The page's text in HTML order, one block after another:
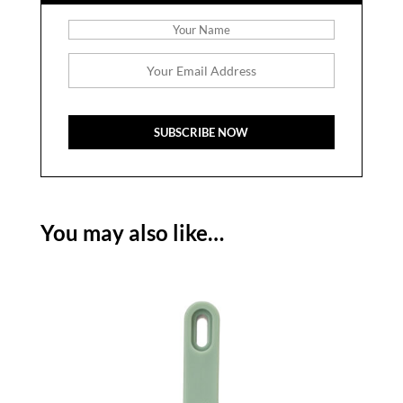
You may also like…